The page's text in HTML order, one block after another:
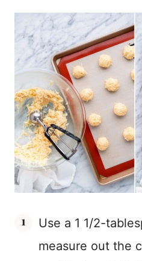
Use a 1 1/2-
measure out the